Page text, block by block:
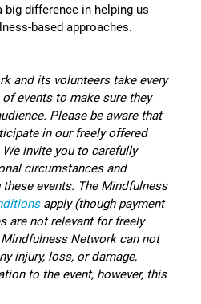
difference in helping us
based approaches.
and its volunteers take every
events to make sure they
Please be aware that
in our freely offered
invite you to carefully
circumstances and
events. The Mindfulness
apply (though payment
are not relevant for freely
Network can not
injury, loss, or damage,
to the event, however, this